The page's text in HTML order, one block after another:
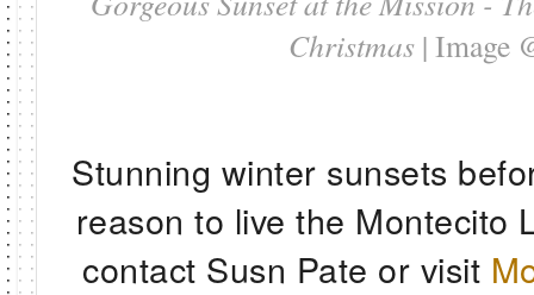
Christmas | Image
Stunning winter sunsets
reason to live the Montecito
contact Susn Pate or visit